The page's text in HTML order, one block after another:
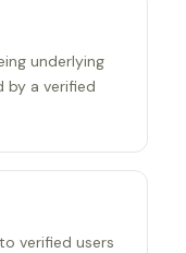
underlying
by a verified
verified users